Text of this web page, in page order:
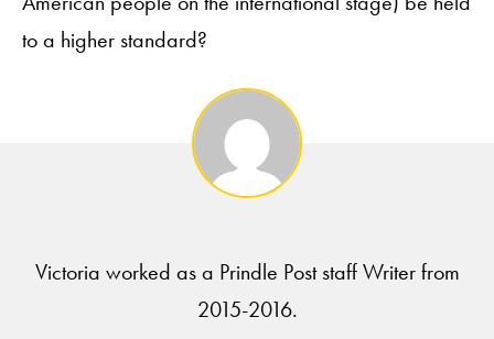
to a higher standard?
Victoria worked as a Prindle Post staff Writer from
2015-2016.